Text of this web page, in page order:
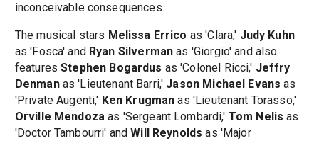
inconceivable consequences.
The musical stars Melissa Errico as 'Clara,' Judy Kuhn
as 'Fosca' and Ryan Silverman as 'Giorgio' and also
featuresStephen Bogardus as 'Colonel Ricci,' Jeffry
Denmanas 'Lieutenant Barri,' Jason Michael Evans as
'Private Augenti,' Ken Krugman as 'Lieutenant Torasso,'
Orville Mendoza as 'Sergeant Lombardi,' Tom Nelis as
'Doctor Tambourri' andWill Reynolds as 'Major